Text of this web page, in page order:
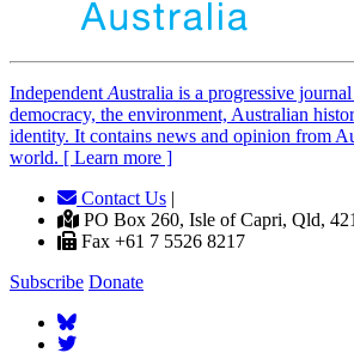
Independent Australia is a progressive
democracy, the environment, Australian
identity. It contains news and opinion from
world. [ Learn more ]
Contact Us |
PO Box 260, Isle of Capri, Qld,
Fax +61 7 5526 8217
Subscribe Donate